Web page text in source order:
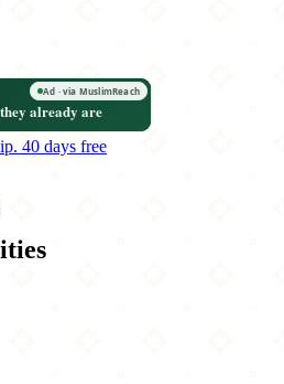
40 days free